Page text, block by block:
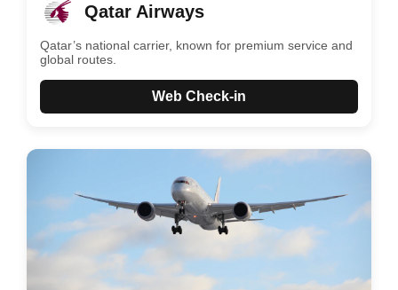
Qatar Airways
Qatar’s national carrier, known for premium service and
global routes.
Web Check-in